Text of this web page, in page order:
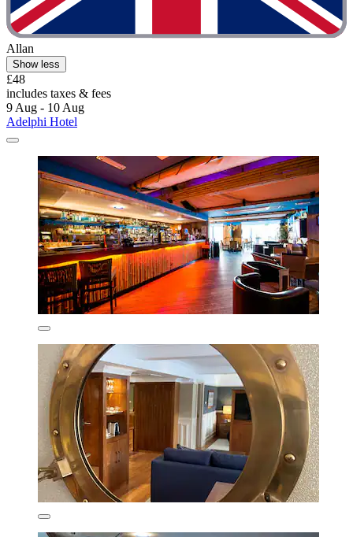
Allan
Show less
£48
includes taxes & fees
9 Aug - 10 Aug
Adelphi Hotel